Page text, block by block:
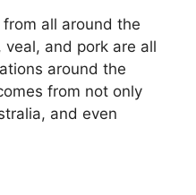
all around the
and pork are all
around the
from not only
and even